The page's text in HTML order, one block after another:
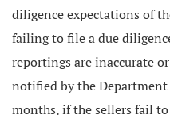
diligence expectations of
failing to file a due
reportings are inaccurate
notified by the
months, if the sellers fail